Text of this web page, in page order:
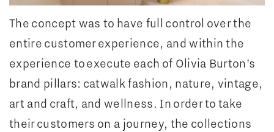
The concept was to have full control over the
entire customer experience, and within the
experience to execute each of Olivia Burton’s
brand pillars: catwalk fashion, nature, vintage,
art and craft, and wellness. In order to take
their customers on a journey, the collections